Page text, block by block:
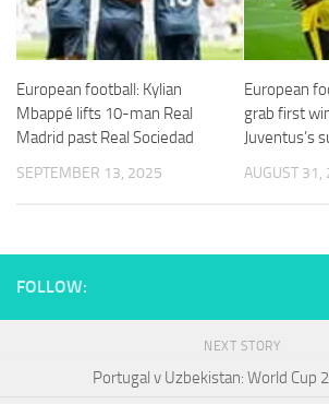
European football: Kylian
Mbappé lifts 10-man Real
Madrid past Real Sociedad
SEPTEMBER 13, 2025
European
grab first
Juventus’s
AUGUST 31,
FOLLOW:
NEXT STORY
Portugal v Uzbekistan: World Cup